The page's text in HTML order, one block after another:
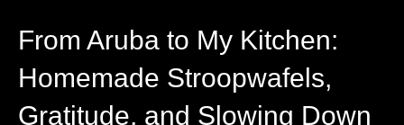
From Aruba to My Kitchen:
Homemade Stroopwafels,
Gratitude, and Slowing Down